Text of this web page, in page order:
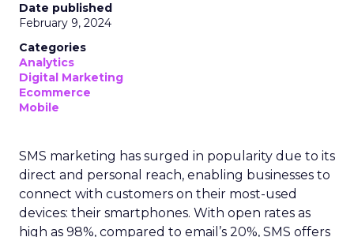
Date published
February 9, 2024
Categories
Analytics
Digital Marketing
Ecommerce
Mobile
SMS marketing has surged in popularity due to its
direct and personal reach, enabling businesses to
connect with customers on their most-used
devices: their smartphones. With open rates as
high as 98%, compared to email’s 20%, SMS offers